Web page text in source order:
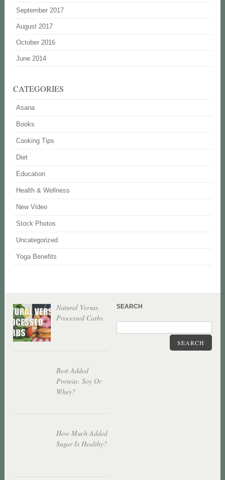
September 2017
August 2017
October 2016
June 2014
CATEGORIES
Asana
Books
Cooking Tips
Diet
Education
Health & Wellness
New Video
Stock Photos
Uncategorized
Yoga Benefits
Natural Versus
Processed Carbs
Best Added
Protein: Soy Or
Whey?
How Much Added
Sugar Is Healthy?
SEARCH
SEARCH